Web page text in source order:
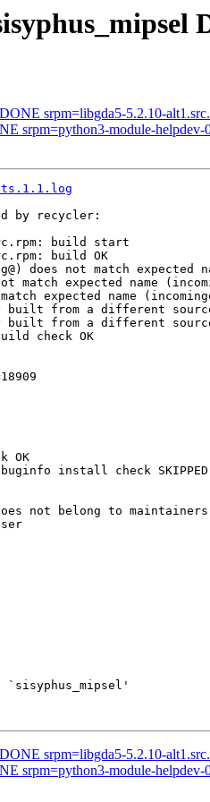
srpm=libgda5-5.2.10-
srpm=python3-module-helpdev-
by recycler:
build start
build OK
does not match expected
expected name
expected name
from a different source:
from a different source:
check OK
OK
install check SKIPPED
not belong to
srpm=libgda5-5.2.10-
srpm=python3-module-helpdev-